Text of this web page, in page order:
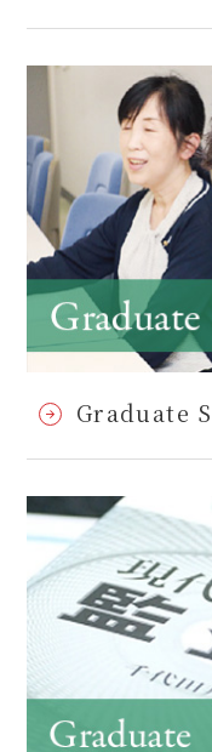
Graduate